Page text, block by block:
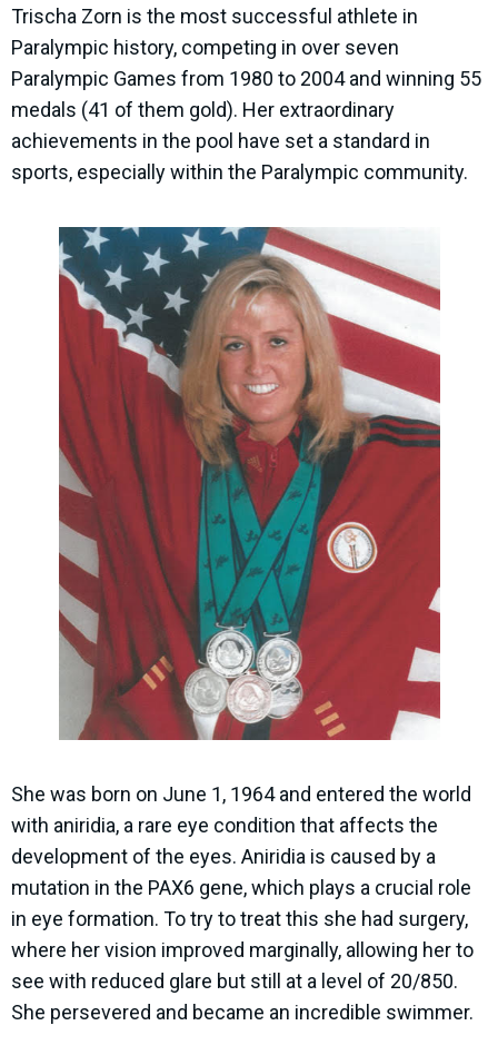
Trischa Zorn is the most successful athlete in
Paralympic history, competing in over seven
Paralympic Games from 1980 to 2004 and winning 55
medals (41 of them gold). Her extraordinary
achievements in the pool have set a standard in
sports, especially within the Paralympic community.
She was born on June 1, 1964 and entered the world
with aniridia, a rare eye condition that affects the
development of the eyes. Aniridia is caused by a
mutation in the PAX6 gene, which plays a crucial role
in eye formation. To try to treat this she had surgery,
where her vision improved marginally, allowing her to
see with reduced glare but still at a level of 20/850.
She persevered and became an incredible swimmer.